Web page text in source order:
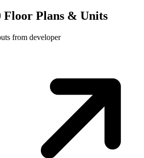
Floor Plans & Units
from developer